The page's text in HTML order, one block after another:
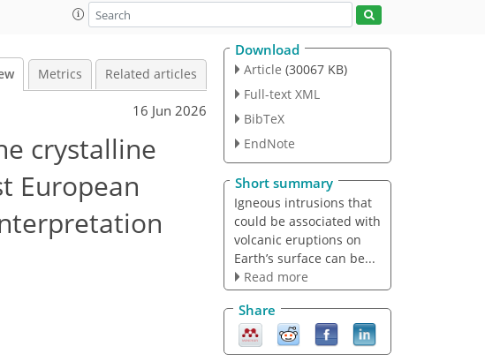
Metrics Related articles
16 Jun 2026
crystalline
European
Download
Article (30067 KB)
Full-text XML
BibTeX
EndNote
Short summary
Igneous intrusions that
could be associated with
volcanic eruptions on
Earth’s surface can be...
Read more
Share